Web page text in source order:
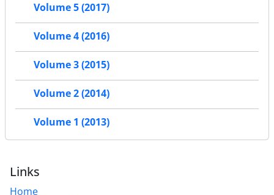
Volume 5 (2017)
Volume 4 (2016)
Volume 3 (2015)
Volume 2 (2014)
Volume 1 (2013)
Links
Home